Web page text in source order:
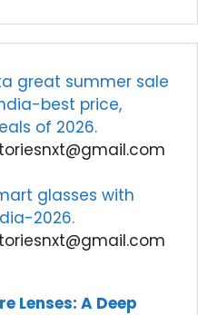
great summer sale
best price,
of 2026.
glasses with
2026.
Lenses: A Deep